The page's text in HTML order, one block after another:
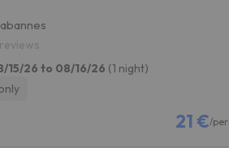
15/26 to 08/16/26 (1 night)
21 €/